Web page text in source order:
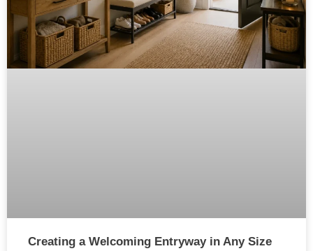
Creating a Welcoming Entryway in Any Size